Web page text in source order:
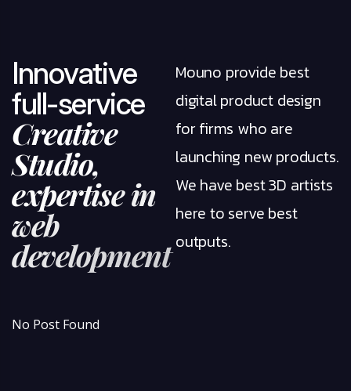
Innovative
full-service
Creative
Studio,
expertisein
web
development
Mouno provide best
digital product design
for firms who are
launching new products.
We have best 3D artists
here to serve best
outputs.
No Post Found